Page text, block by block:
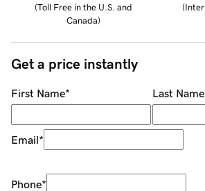
(Toll Free in the U.S. and
Canada)
(
Get a price instantly
First Name* Last Name
Email*
Phone*